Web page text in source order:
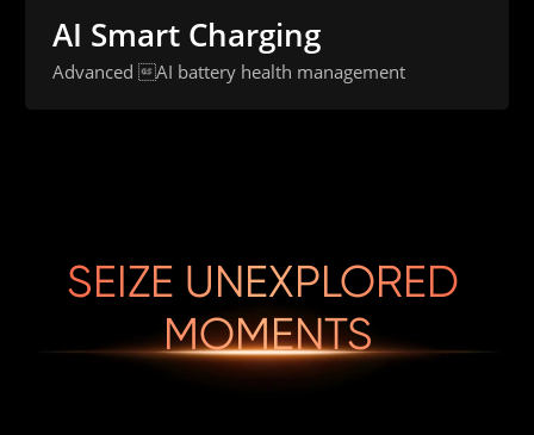
AI Smart Charging
Advanced AI battery health management
SEIZE UNEXPLORED
MOMENTS